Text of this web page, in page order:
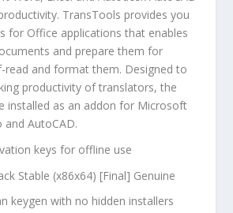
TransTools provides you
for Office applications that enables
and prepare them for
and format them. Designed to
productivity of translators, the
installed as an addon for Microsoft
and AutoCAD.
keys for offline use
Stable (x86x64) [Final] Genuine
keygen with no hidden installers